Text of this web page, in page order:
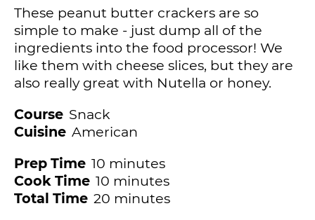
These peanut butter crackers are so
simple to make - just dump all of the
ingredients into the food processor! We
like them with cheese slices, but they are
also really great with Nutella or honey.
Course Snack
Cuisine American
Prep Time 10minutes
minutes
Cook Time 10minutes
minutes
Total Time 20minutes
minutes